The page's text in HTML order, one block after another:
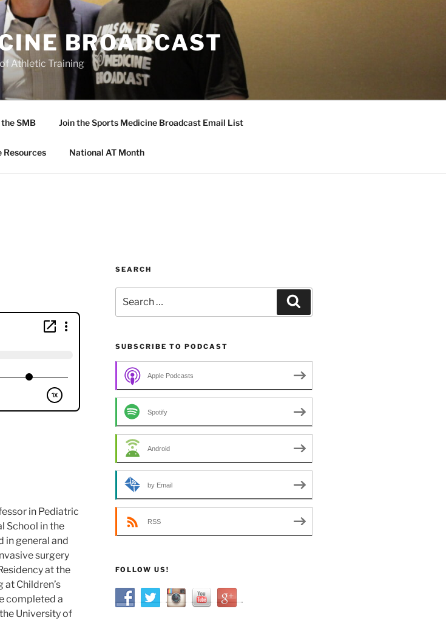
BROADCAST
Athletic Training
SMB Join the Sports Medicine Broadcast Email List
Resources National AT Month
in Pediatric
School in the
in general and
surgery
at the
Children’s
completed a
University of
SEARCH
for:
SUBSCRIBE TO PODCAST
Apple Podcasts
Spotify
Android
by Email
RSS
FOLLOW US!